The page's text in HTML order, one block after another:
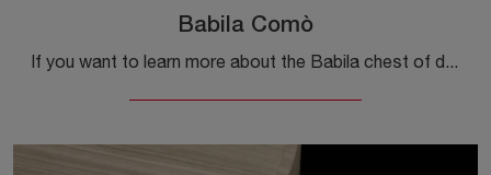
Babila Comò
If you want to learn more about the Babila chest of drawers model, click and discover the Sangiacomo bedside tables and chests of drawers ideal for ...